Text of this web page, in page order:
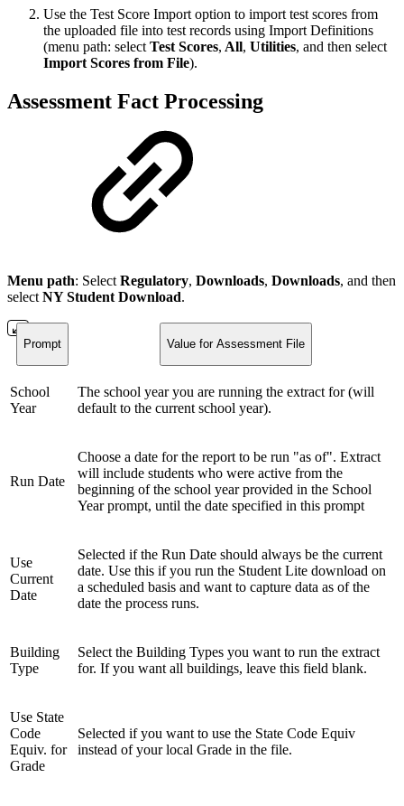
Use the Test Score Import option to import test scores from
the uploaded file into test records using Import Definitions
(menu path: select Test Scores, All, Utilities, and then select
Import Scores from File).
Assessment Fact Processing
Menu path: Select Regulatory, Downloads, Downloads, and then
select NY Student Download.
Prompt Value for Assessment File
School
Year
The school year you are running the extract for (will
default to the current school year).
Run Date
Choose a date for the report to be run "as of". Extract
will include students who were active from the
beginning of the school year provided in the School
Year prompt, until the date specified in this prompt
Use
Current
Date
Selected if the Run Date should always be the current
date. Use this if you run the Student Lite download on
a scheduled basis and want to capture data as of the
date the process runs.
Building
Type
Select the Building Types you want to run the extract
for. If you want all buildings, leave this field blank.
Use State
Code
Equiv. for
Grade
Selected if you want to use the State Code Equiv
instead of your local Grade in the file.